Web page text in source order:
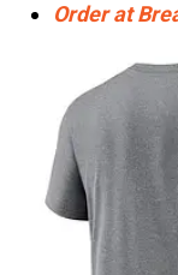
Order at